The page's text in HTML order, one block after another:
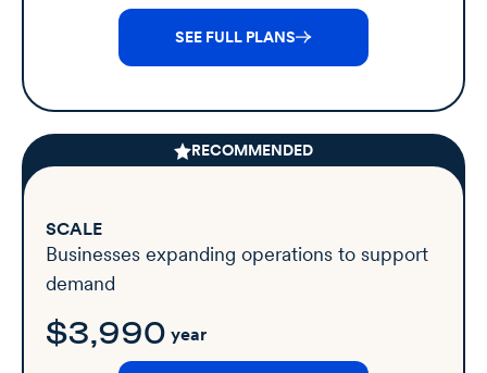
SEE FULL PLANS
RECOMMENDED
SCALE
Businesses expanding operations to support
demand
$3,990 year